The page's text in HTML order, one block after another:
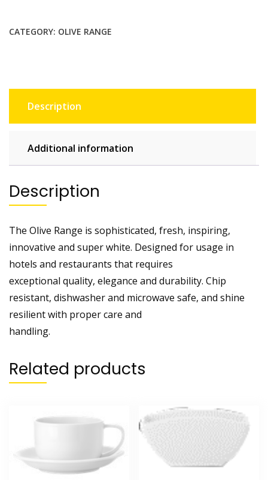
CATEGORY: OLIVE RANGE
Description
Additional information
Description
The Olive Range is sophisticated, fresh, inspiring,
innovative and super white. Designed for usage in
hotels and restaurants that requires
exceptional quality, elegance and durability. Chip
resistant, dishwasher and microwave safe, and shine
resilient with proper care and
handling.
Related products